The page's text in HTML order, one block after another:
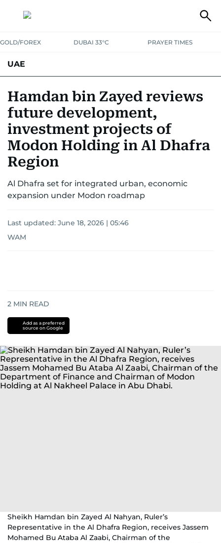
GOLD/FOREX DUBAI 33°C PRAYER TIMES
UAE
UNITED IN STRENGTHEDUCATIONCOURT & CRIME
EMERGENCIESENVIRONMENTTRANSPORT WEATHER
Hamdan bin Zayed reviews
future development,
investment projects of
Modon Holding in Al Dhafra
Region
Al Dhafra set for integrated urban, economic
expansion under Modon roadmap
Last updated: June 18, 2026 | 05:46
WAM
2 MIN READ
Add as a preferred
source on Google
Sheikh Hamdan bin Zayed Al Nahyan, Ruler’s
Representative in the Al Dhafra Region, receives Jassem
Mohamed Bu Ataba Al Zaabi, Chairman of the